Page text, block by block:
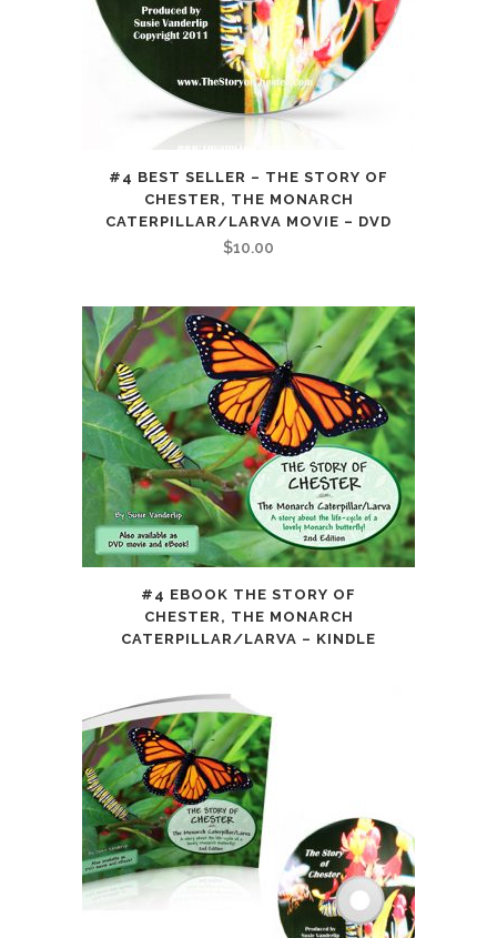
#4 BEST SELLER – THE STORY OF
CHESTER, THE MONARCH
CATERPILLAR/LARVA MOVIE – DVD
$10.00
#4 EBOOK THE STORY OF
CHESTER, THE MONARCH
CATERPILLAR/LARVA – KINDLE